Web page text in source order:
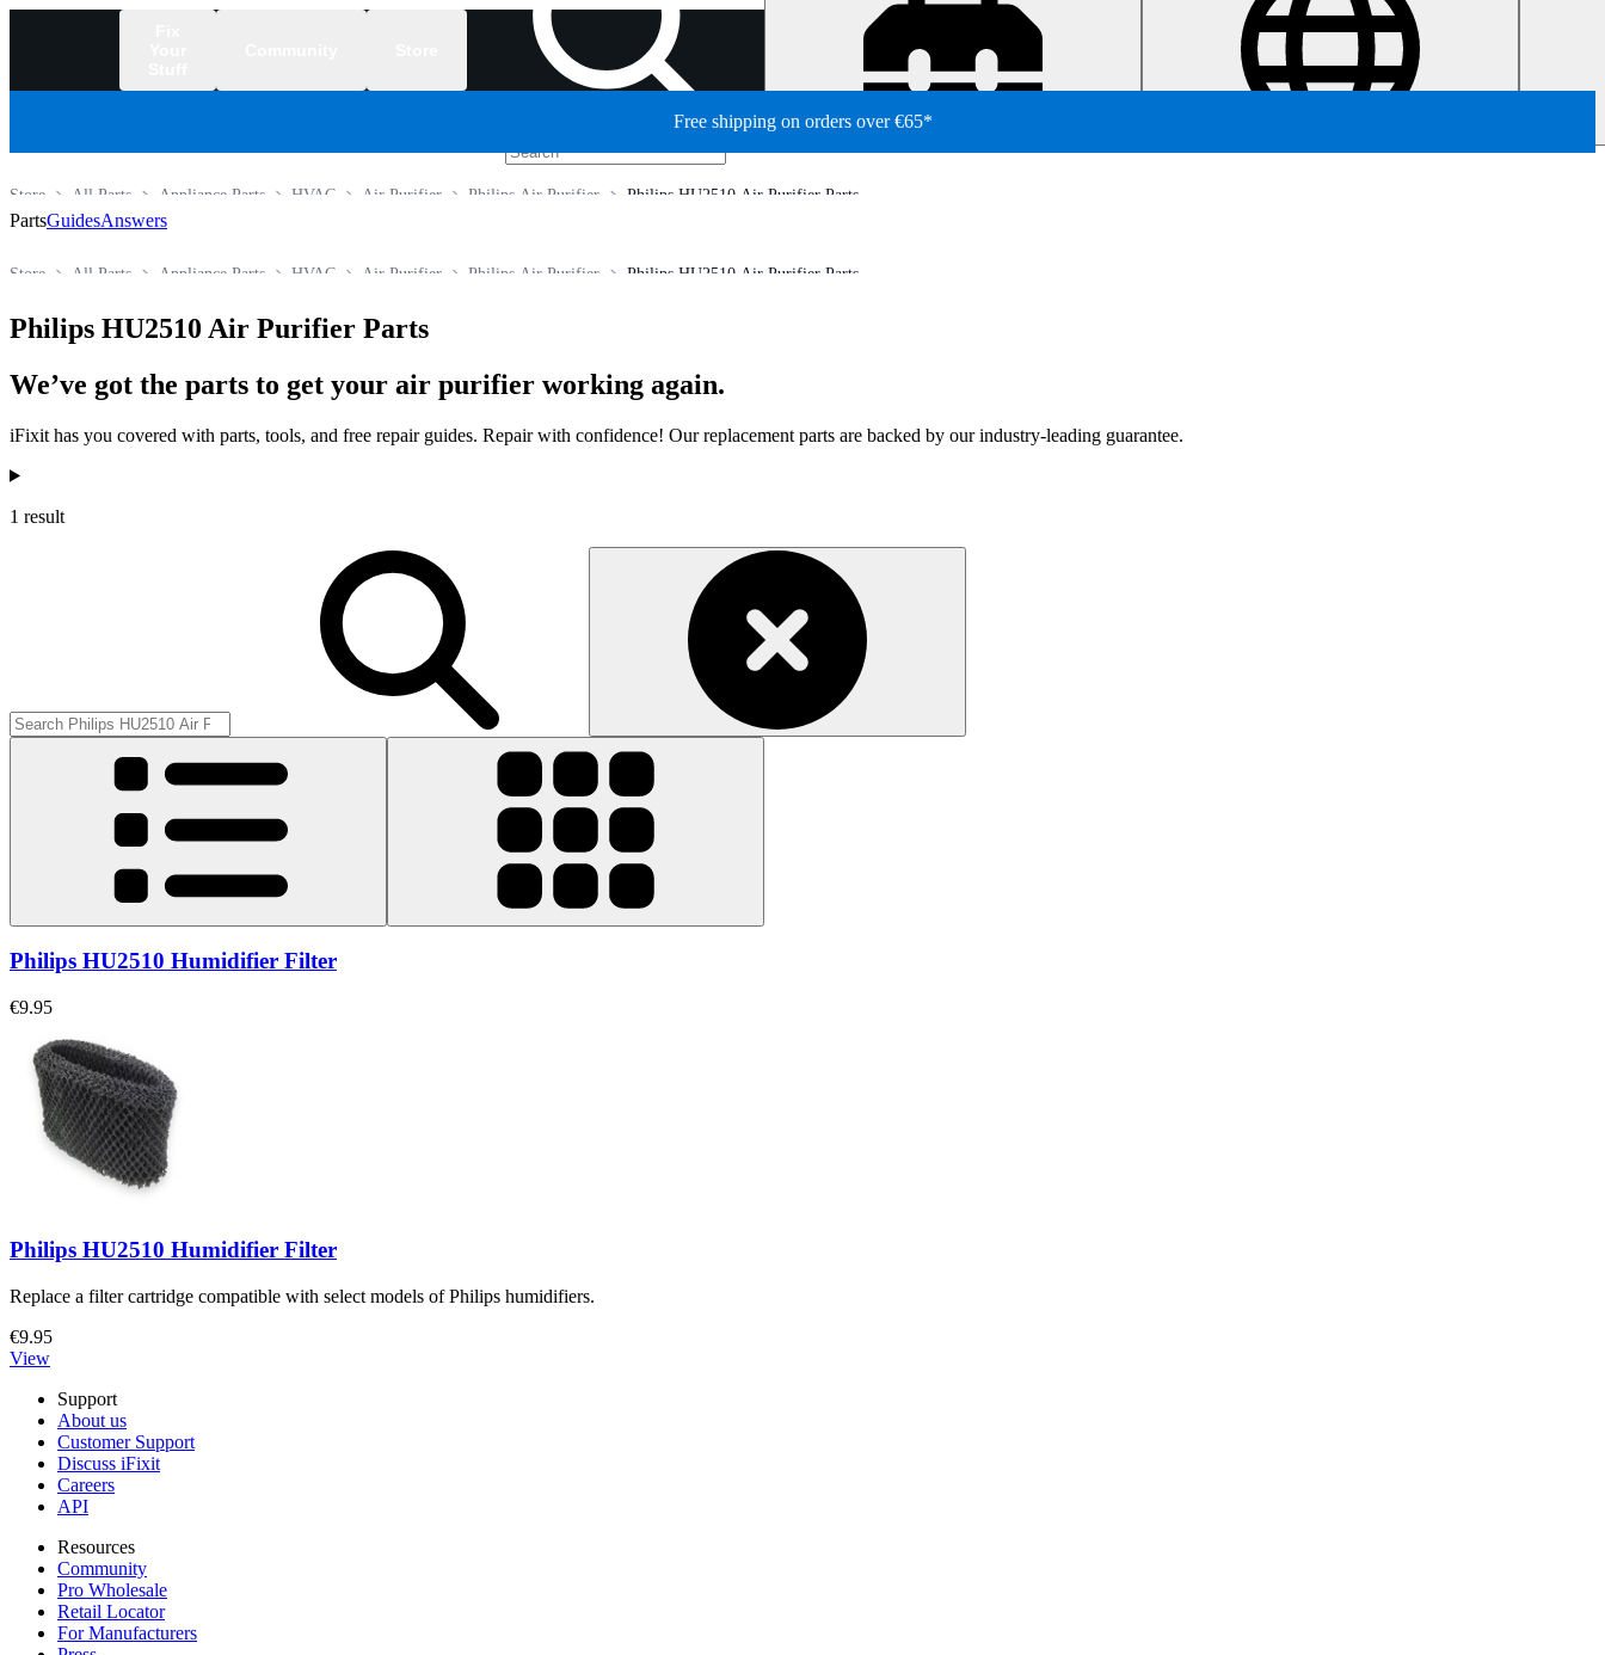
Free shipping on orders over €65*
Philips HU2510 Air Purifier Parts
Philips Air Purifier
Air Purifier
HVAC
Appliance Parts
All Parts
Store
PartsGuidesAnswers
Philips HU2510 Air Purifier Parts
Philips Air Purifier
Air Purifier
HVAC
Appliance Parts
All Parts
Store
Philips HU2510 Air Purifier Parts
We’ve got the parts to get your air purifier working again.
iFixit has you covered with parts, tools, and free repair guides. Repair with confidence! Our replacement parts are backed by our industry-leading guarantee.
Products
1 result
Philips HU2510 Humidifier Filter
€9.95
Philips HU2510 Humidifier Filter
Replace a filter cartridge compatible with select models of Philips humidifiers.
€9.95
View
Support
About us
Customer Support
Discuss iFixit
Careers
API
Resources
Community
Pro Wholesale
Retail Locator
For Manufacturers